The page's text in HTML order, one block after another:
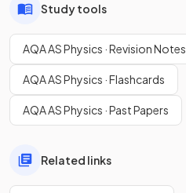
Study tools
AQA AS Physics · Revision Notes
AQA AS Physics · Flashcards
AQA AS Physics · Past Papers
Related links